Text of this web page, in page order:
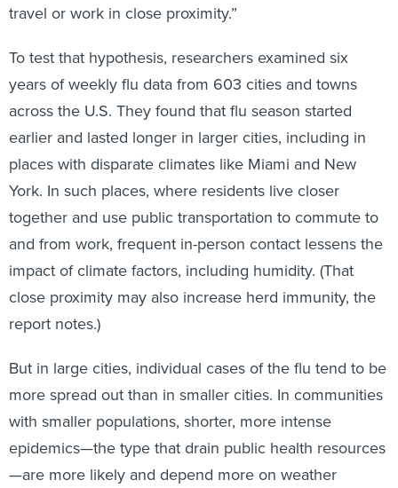
travel or work in close proximity.”
To test that hypothesis, researchers examined six
years of weekly flu data from 603 cities and towns
across the U.S. They found that flu season started
earlier and lasted longer in larger cities, including in
places with disparate climates like Miami and New
York. In such places, where residents live closer
together and use public transportation to commute to
and from work, frequent in-person contact lessens the
impact of climate factors, including humidity. (That
close proximity may also increase herd immunity, the
report notes.)
But in large cities, individual cases of the flu tend to be
more spread out than in smaller cities. In communities
with smaller populations, shorter, more intense
epidemics—the type that drain public health resources
—are more likely and depend more on weather